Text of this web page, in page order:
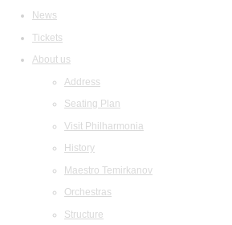
News
Tickets
About us
Address
Seating Plan
Visit Philharmonia
History
Maestro Temirkanov
Orchestras
Structure